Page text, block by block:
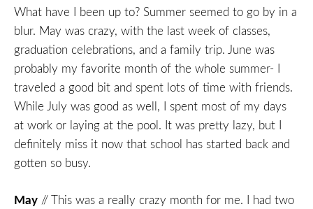
What have I been up to? Summer seemed to go by in a
blur. May was crazy, with the last week of classes,
graduation celebrations, and a family trip. June was
probably my favorite month of the whole summer- I
traveled a good bit and spent lots of time with friends.
While July was good as well, I spent most of my days
at work or laying at the pool. It was pretty lazy, but I
definitely miss it now that school has started back and
gotten so busy.
May // This was a really crazy month for me. I had two